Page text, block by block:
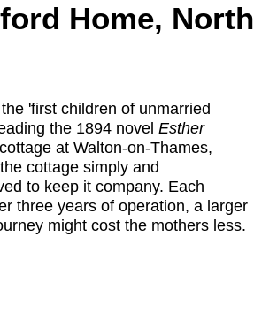
Home, North
'first children of unmarried
the 1894 novel Esther
at Walton-on-Thames,
cottage simply and
to keep it company. Each
three years of operation, a larger
might cost the mothers less.